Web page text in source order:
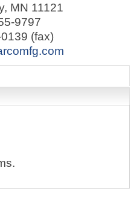
, MN 11121
9797
(fax)